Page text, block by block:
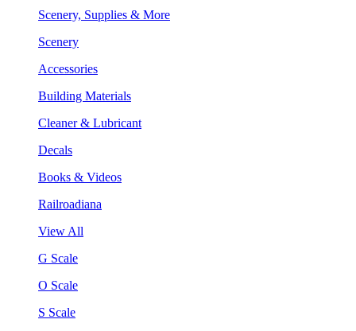
Scenery, Supplies & More
Scenery
Accessories
Building Materials
Cleaner & Lubricant
Decals
Books & Videos
Railroadiana
View All
G Scale
O Scale
S Scale